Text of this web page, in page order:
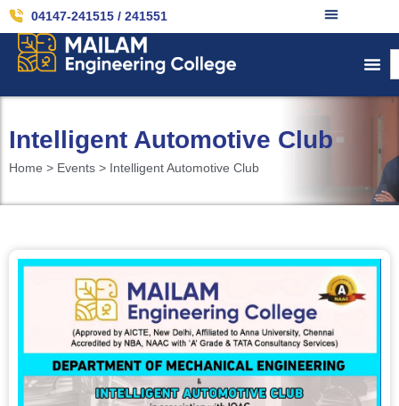
04147-241515 / 241551
Intelligent Automotive Club
Home > Events > Intelligent Automotive Club